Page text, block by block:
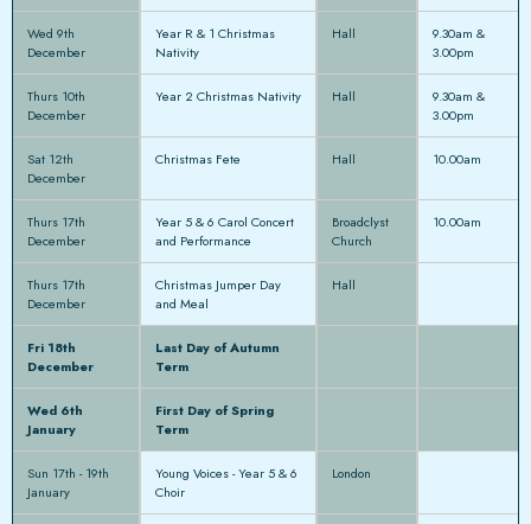
Wed 9th
December
Year R & 1 Christmas
Nativity
Hall
9.30am &
3.00pm
Thurs 10th
December
Year 2 Christmas Nativity Hall
9.30am &
3.00pm
Sat 12th
December
Christmas Fete Hall 10.00am
Thurs 17th
December
Year 5 & 6 Carol Concert
and Performance
Broadclyst
Church
10.00am
Thurs 17th
December
Christmas Jumper Day
and Meal
Hall
Fri 18th
December
Last Day of Autumn
Term
Wed 6th
January
First Day of Spring
Term
Sun 17th - 19th
January
Young Voices - Year 5 & 6
Choir
London